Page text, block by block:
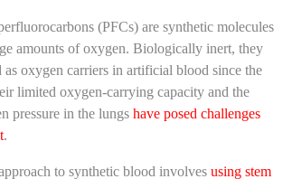
(PFCs) are synthetic molecules
amounts of oxygen. Biologically inert, they
as oxygen carriers in artificial blood since the
limited oxygen-carrying capacity and the
pressure in the lungs have posed challenges
.
to synthetic blood involves using stem